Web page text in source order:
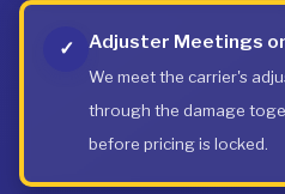
✓ Adjuster Meetings
We meet the carrier's
through the damage
before pricing is locked.